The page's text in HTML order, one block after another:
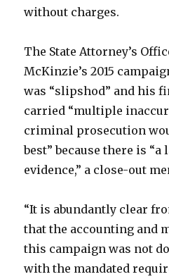
without charges.
The State Attorney’s
McKinzie’s 2015
was “slipshod” and his
carried “multiple
criminal prosecution
best” because there is
evidence,” a close-out
“It is abundantly clear
that the accounting and
this campaign was not
with the mandated